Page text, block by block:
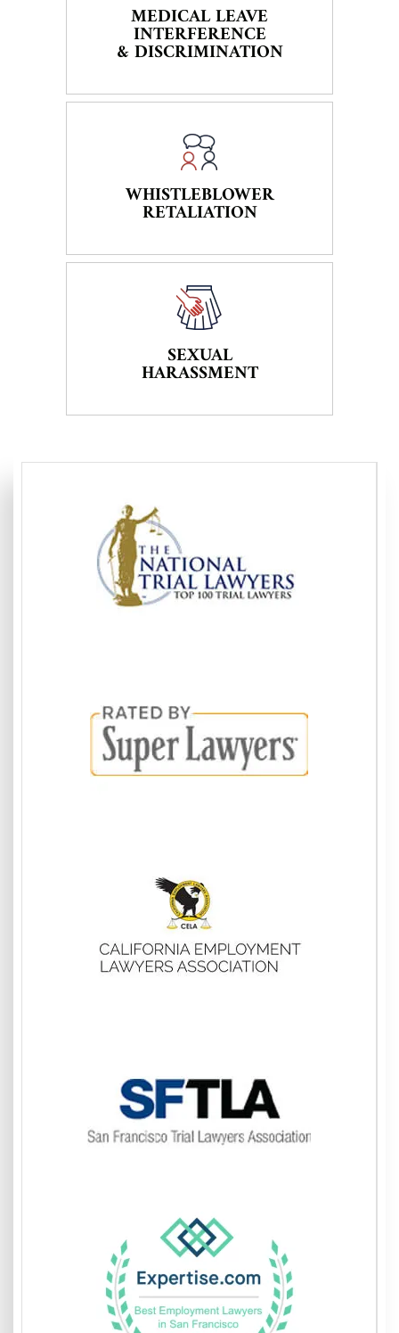
MEDICAL LEAVE
INTERFERENCE
& DISCRIMINATION
WHISTLEBLOWER
RETALIATION
SEXUAL
HARASSMENT